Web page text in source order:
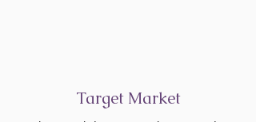
Target Market